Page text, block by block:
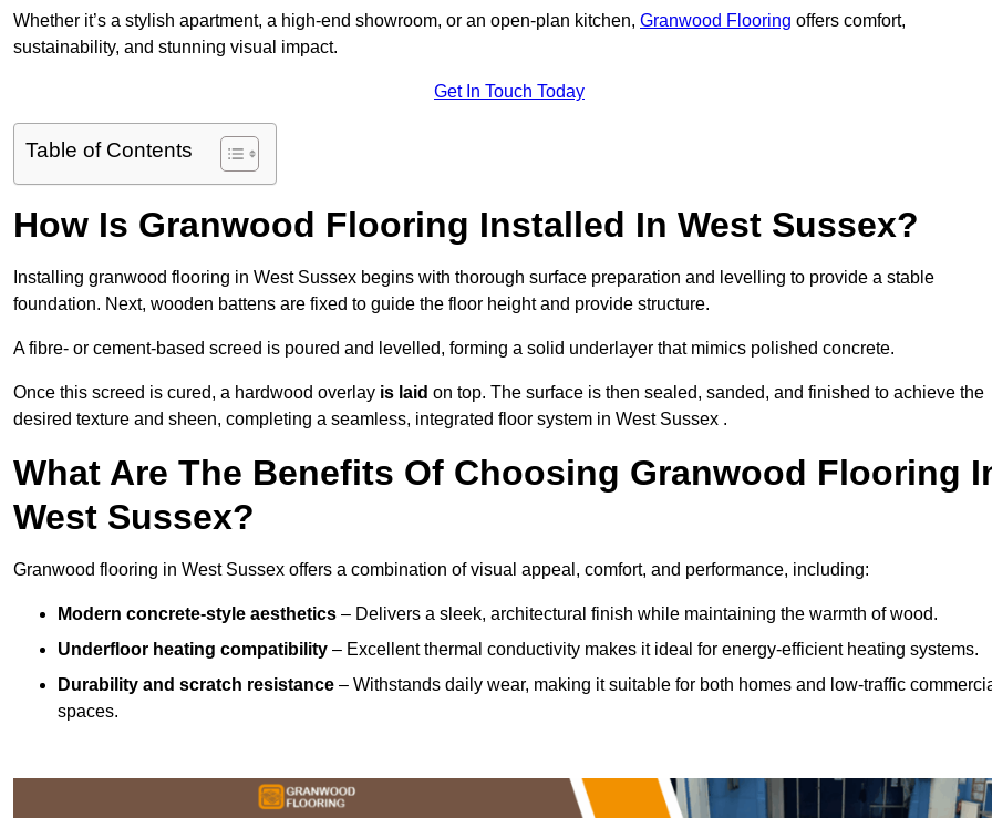
Whether it’s a stylish apartment, a high-end showroom, or an open-plan kitchen, Granwood Flooring offers comfort,
sustainability, and stunning visual impact.
Get In Touch Today
Table of Contents
How Is Granwood Flooring Installed In West Sussex?
Installing granwood flooring in West Sussex begins with thorough surface preparation and levelling to provide a stable
foundation. Next, wooden battens are fixed to guide the floor height and provide structure.
A fibre- or cement-based screed is poured and levelled, forming a solid underlayer that mimics polished concrete.
Once this screed is cured, a hardwood overlay is laid on top. The surface is then sealed, sanded, and finished to achieve the
desired texture and sheen, completing a seamless, integrated floor system in West Sussex .
What Are The Benefits Of Choosing Granwood Flooring
West Sussex?
Granwood flooring in West Sussex offers a combination of visual appeal, comfort, and performance, including:
Modern concrete-style aesthetics – Delivers a sleek, architectural finish while maintaining the warmth of wood.
Underfloor heating compatibility – Excellent thermal conductivity makes it ideal for energy-efficient heating systems.
Durability and scratch resistance – Withstands daily wear, making it suitable for both homes and low-traffic
spaces.